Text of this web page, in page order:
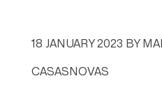
18 JANUARY 2023 BY
CASASNOVAS